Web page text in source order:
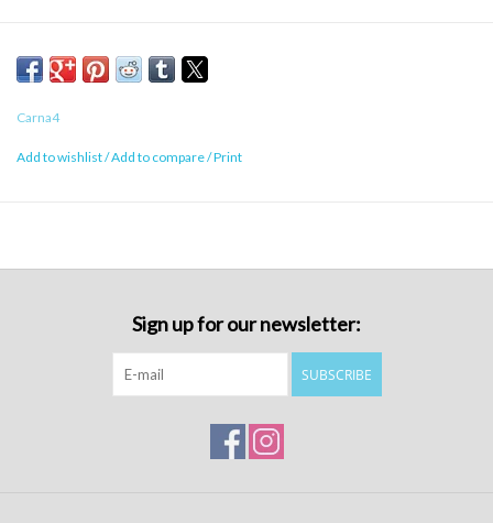
Carna4
Add to wishlist/Add to compare/Print
Sign up for our newsletter:
SUBSCRIBE